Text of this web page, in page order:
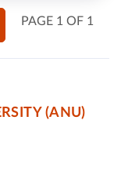
PAGE 1 OF 1
(ANU)